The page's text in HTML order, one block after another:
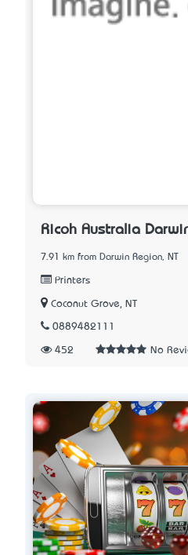
Ricoh Australia
7.91 km from Darwin Region, NT
Printers
Coconut Grove, NT
0889482111
452 No